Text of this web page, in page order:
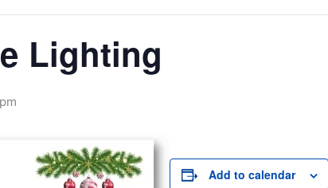
Lighting
Add to calendar